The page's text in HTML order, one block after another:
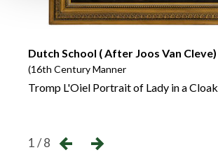
Dutch School ( After Joos Van Cleve)
(16th Century Manner
Tromp L'Oiel Portrait of Lady in a Cloak
1 / 8